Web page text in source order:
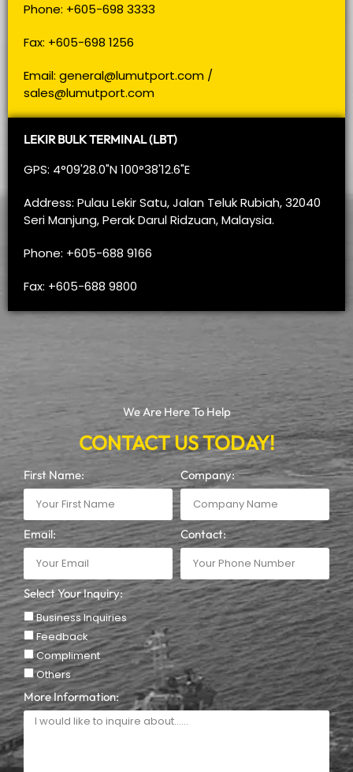
Phone: +605-698 3333
Fax: +605-698 1256
Email: general@lumutport.com /
sales@lumutport.com
LEKIR BULK TERMINAL (LBT)
GPS: 4°09'28.0"N 100°38'12.6"E
Address: Pulau Lekir Satu, Jalan Teluk Rubiah, 32040
Seri Manjung, Perak Darul Ridzuan, Malaysia.
Phone: +605-688 9166
Fax: +605-688 9800
We Are Here To Help
CONTACT US TODAY!
First Name: Company:
Email: Contact:
Select Your Inquiry:
Business Inquiries
Feedback
Compliment
Others
More Information: